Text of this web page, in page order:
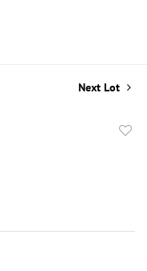
Next Lot